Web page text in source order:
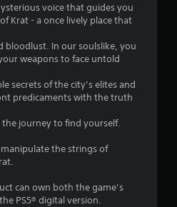
voice that guides you
Krat - a once lively place that
bloodlust. In our soulslike, you
weapons to face untold
secrets of the city’s elites and
predicaments with the truth
journey to find yourself.
the strings of
can own both the game’s
PS5® digital version.